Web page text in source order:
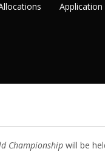
Championship will be